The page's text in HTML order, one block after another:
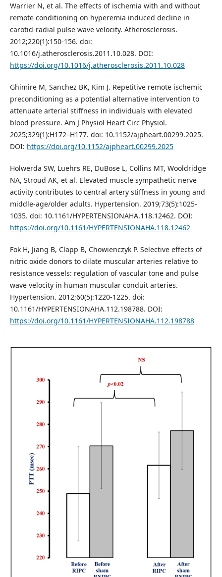
Warrier N, et al. The effects of ischemia with and without
remote conditioning on hyperemia induced decline in
carotid‑radial pulse wave velocity. Atherosclerosis.
2012;220(1):150-156. doi:
10.1016/j.atherosclerosis.2011.10.028. DOI:
https://doi.org/10.1016/j.atherosclerosis.2011.10.028
Ghimire M, Sanchez BK, Kim J. Repetitive remote ischemic
preconditioning as a potential alternative intervention to
attenuate arterial stiffness in individuals with elevated
blood pressure. Am J Physiol Heart Circ Physiol.
2025;329(1):H172–H177. doi: 10.1152/ajpheart.00299.2025.
DOI: https://doi.org/10.1152/ajpheart.00299.2025
Holwerda SW, Luehrs RE, DuBose L, Collins MT, Wooldridge
NA, Stroud AK, et al. Elevated muscle sympathetic nerve
activity contributes to central artery stiffness in young and
middle-age/older adults. Hypertension. 2019;73(5):1025-
1035. doi: 10.1161/HYPERTENSIONAHA.118.12462. DOI:
https://doi.org/10.1161/HYPERTENSIONAHA.118.12462
Fok H, Jiang B, Clapp B, Chowienczyk P. Selective effects of
nitric oxide donors to dilate muscular arteries relative to
resistance vessels: regulation of vascular tone and pulse
wave velocity in human muscular conduit arteries.
Hypertension. 2012;60(5):1220-1225. doi:
10.1161/HYPERTENSIONAHA.112.198788. DOI:
https://doi.org/10.1161/HYPERTENSIONAHA.112.198788